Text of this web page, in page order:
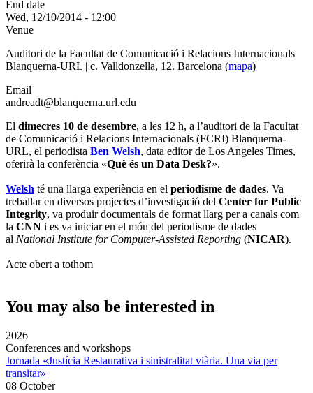
End date
Wed, 12/10/2014 - 12:00
Venue
Auditori de la Facultat de Comunicació i Relacions Internacionals
Blanquerna-URL | c. Valldonzella, 12. Barcelona (mapa)
Email
andreadt@blanquerna.url.edu
El dimecres 10 de desembre, a les 12 h, a l’auditori de la Facultat
de Comunicació i Relacions Internacionals (FCRI) Blanquerna-
URL, el periodista Ben Welsh, data editor de Los Angeles Times,
oferirà la conferència «Què és un Data Desk?».
Welsh té una llarga experiència en el periodisme de dades. Va
treballar en diversos projectes d’investigació del Center for Public
Integrity, va produir documentals de format llarg per a canals com
la CNN i es va iniciar en el món del periodisme de dades
al National Institute for Computer-Assisted Reporting (NICAR).
Acte obert a tothom
You may also be interested in
2026
Conferences and workshops
Jornada «Justícia Restaurativa i sinistralitat viària. Una via per
transitar»
08 October